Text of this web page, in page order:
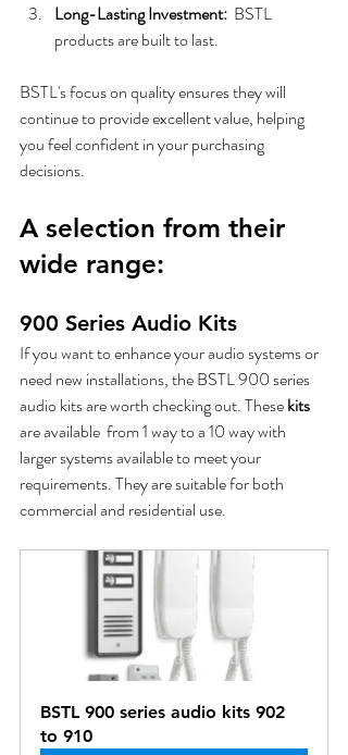
Long-Lasting Investment:
  BSTL
products are built to last.
BSTL's focus on quality ensures they will
continue to provide excellent value, helping
you feel confident in your purchasing
decisions.
A selection from their
wide range:
900 Series Audio Kits
If you want to enhance your audio systems or
need new installations, the BSTL 900 series
audio kits are worth checking out. These kits
are available  from 1 way to a 10 way with
larger systems available to meet your
requirements. They are suitable for both
commercial and residential use.
BSTL 900 series audio kits 902
to 910